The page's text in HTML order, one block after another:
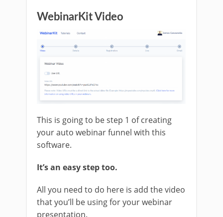
WebinarKit Video
This is going to be step 1 of creating
your auto webinar funnel with this
software.
It’s an easy step too.
All you need to do here is add the video
that you’ll be using for your webinar
presentation.